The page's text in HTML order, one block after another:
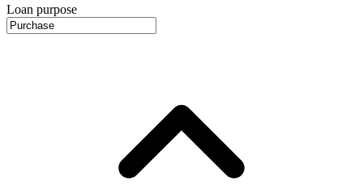
Loan purpose